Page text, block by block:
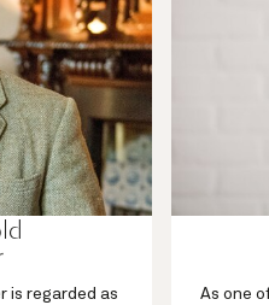
is regarded as
As one